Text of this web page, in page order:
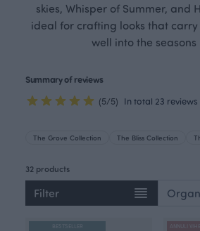
skies, Whisper of Summer, and
ideal for crafting looks that
well into the
Summary of reviews
(5/5) In total 23 reviews
The Grove Collection The Bliss Collection
32 products
Filter
BESTSELLER
ANNULI